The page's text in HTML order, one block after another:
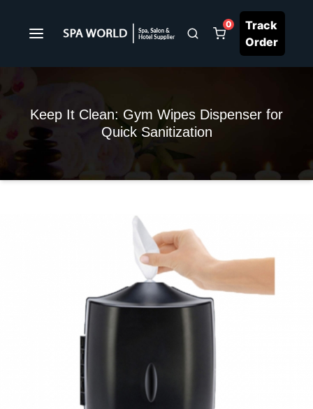
0
Track
Order
Keep It Clean: Gym Wipes Dispenser for
Quick Sanitization